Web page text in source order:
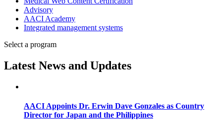
Advisory
AACI Academy
Integrated management systems
Select a program
Latest News and Updates
AACI Appoints Dr. Erwin Dave Gonzales as Country
Director for Japan and the Philippines